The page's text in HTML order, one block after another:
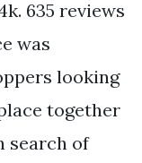
635 reviews
was
looking
together
search of